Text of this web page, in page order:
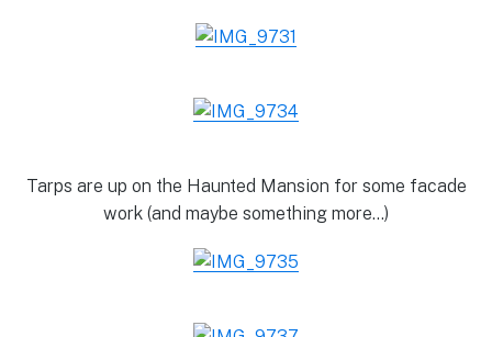
Tarps are up on the Haunted Mansion for some facade
work (and maybe something more…)